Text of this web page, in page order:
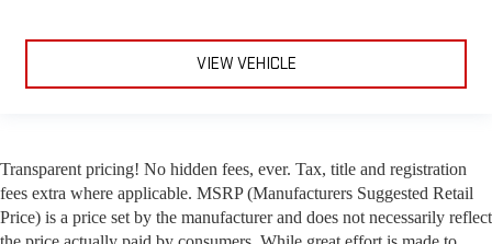
VIEW VEHICLE
Transparent pricing! No hidden fees, ever. Tax, title and registration
fees extra where applicable. MSRP (Manufacturers Suggested Retail
Price) is a price set by the manufacturer and does not necessarily reflect